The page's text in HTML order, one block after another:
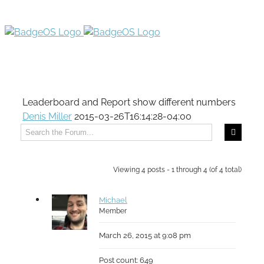
Leaderboard and Report show different numbers
Denis Miller 2015-03-26T16:14:28-04:00
Viewing 4 posts - 1 through 4 (of 4 total)
Michael
Member
March 26, 2015 at 9:08 pm
Post count: 649